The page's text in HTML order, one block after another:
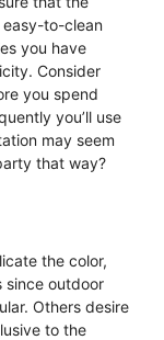
to-clean
you have
Consider
you spend
you’ll use
may seem
that way?
the color,
since outdoor
Others desire
to the